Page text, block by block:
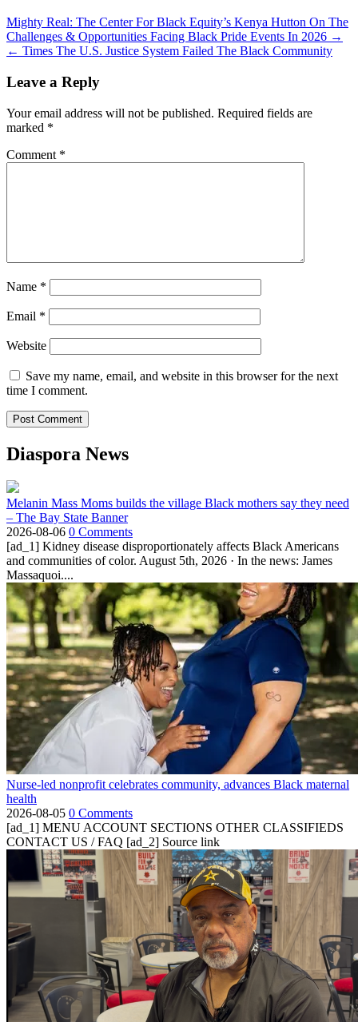
Mighty Real: The Center For Black Equity’s Kenya Hutton On The
Challenges & Opportunities Facing Black Pride Events In 2026 →
← Times The U.S. Justice System Failed The Black Community
Leave a Reply
Your email address will not be published. Required fields are
marked *
Comment *
Name *
Email *
Website
Save my name, email, and website in this browser for the next
time I comment.
Diaspora News
Melanin Mass Moms builds the village Black mothers say they need
– The Bay State Banner
2026-08-06 0 Comments
[ad_1] Kidney disease disproportionately affects Black Americans
and communities of color. August 5th, 2026 · In the news: James
Massaquoi....
Nurse-led nonprofit celebrates community, advances Black maternal
health
2026-08-05 0 Comments
[ad_1] MENU ACCOUNT SECTIONS OTHER CLASSIFIEDS
CONTACT US / FAQ [ad_2] Source link